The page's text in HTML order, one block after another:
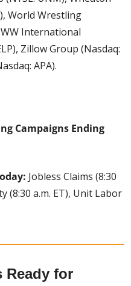
World Wrestling
WW International
Zillow Group (Nasdaq:
APA).
Campaigns Ending
Jobless Claims (8:30
(8:30 a.m. ET), Unit Labor
Ready for